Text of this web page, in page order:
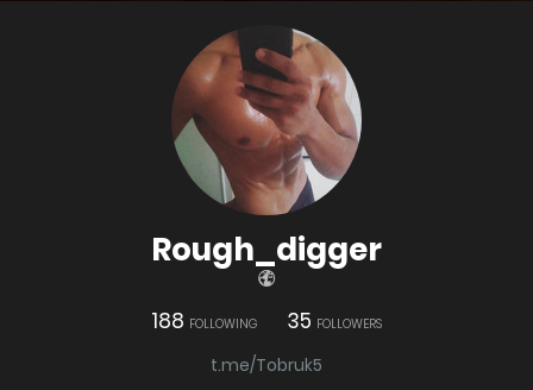
Rough_digger
188 FOLLOWING 35 FOLLOWERS
t.me/Tobruk5